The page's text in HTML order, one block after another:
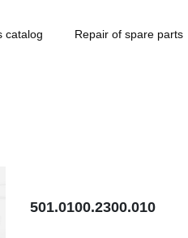
catalog Repair of spare parts
501.0100.2300.010